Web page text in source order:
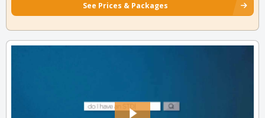
See Prices & Packages